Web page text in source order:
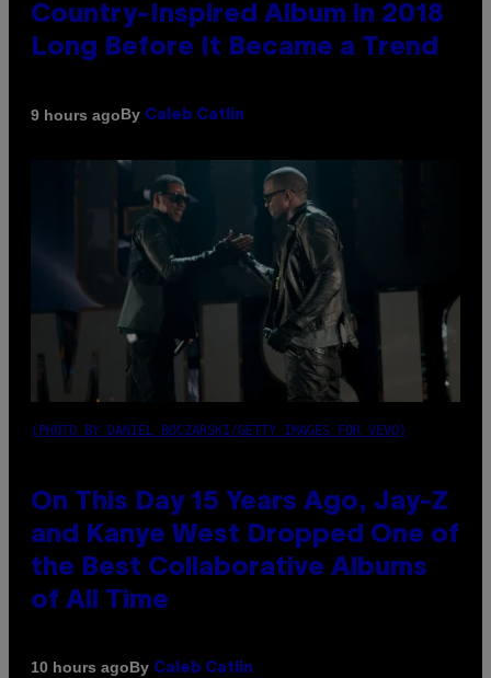
Country-Inspired Album in 2018
Long Before It Became a Trend
9 hours agoBy Caleb Catlin
(PHOTO BY DANIEL BOCZARSKI/GETTY IMAGES FOR VEVO)
On This Day 15 Years Ago, Jay-Z
and Kanye West Dropped One of
the Best Collaborative Albums
of All Time
10 hours agoBy Caleb Catlin